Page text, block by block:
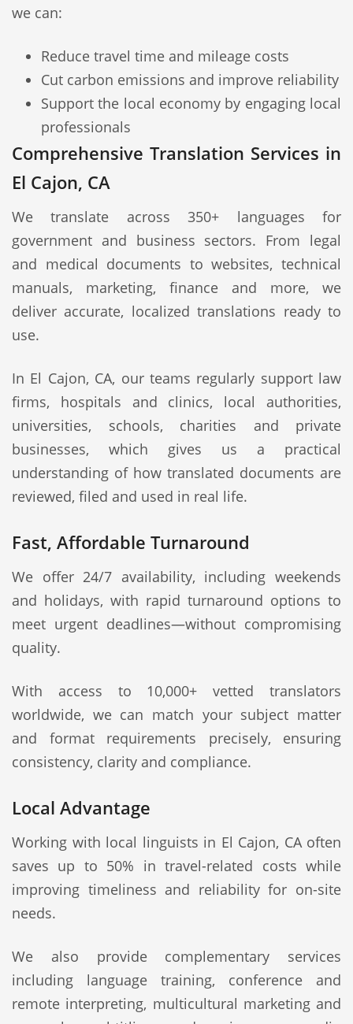
we can:
Reduce travel time and mileage costs
Cut carbon emissions and improve reliability
Support the local economy by engaging local
professionals
Comprehensive Translation Services in
El Cajon, CA
We translate across 350+ languages for
government and business sectors. From legal
and medical documents to websites, technical
manuals, marketing, finance and more, we
deliver accurate, localized translations ready to
use.
In El Cajon, CA, our teams regularly support law
firms, hospitals and clinics, local authorities,
universities, schools, charities and private
businesses, which gives us a practical
understanding of how translated documents are
reviewed, filed and used in real life.
Fast, Affordable Turnaround
We offer 24/7 availability, including weekends
and holidays, with rapid turnaround options to
meet urgent deadlines—without compromising
quality.
With access to 10,000+ vetted translators
worldwide, we can match your subject matter
and format requirements precisely, ensuring
consistency, clarity and compliance.
Local Advantage
Working with local linguists in El Cajon, CA often
saves up to 50% in travel-related costs while
improving timeliness and reliability for on-site
needs.
We also provide complementary services
including language training, conference and
remote interpreting, multicultural marketing and